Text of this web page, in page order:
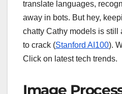
translate languages,
away in bots. But hey,
chatty Cathy models is still
to crack (Stanford AI100).
Click on latest tech trends.
Image